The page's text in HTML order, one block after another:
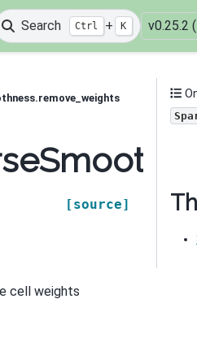
Search Ctrl + K v0.25.2
[source]
cell weights